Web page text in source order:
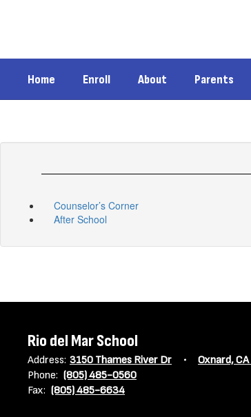
Home Enroll About Parents
Counselor’s Corner
After School
Rio del Mar School
Address: 3150 Thames River Dr
Oxnard,
Phone: (805) 485-0560
Fax: (805) 485-6634